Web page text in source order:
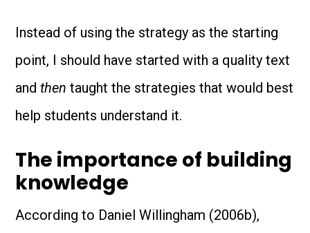
Instead of using the strategy as the starting
point, I should have started with a quality text
andthen taught the strategies that would best
help students understand it.
The importance of building
knowledge
According to Daniel Willingham (2006b),